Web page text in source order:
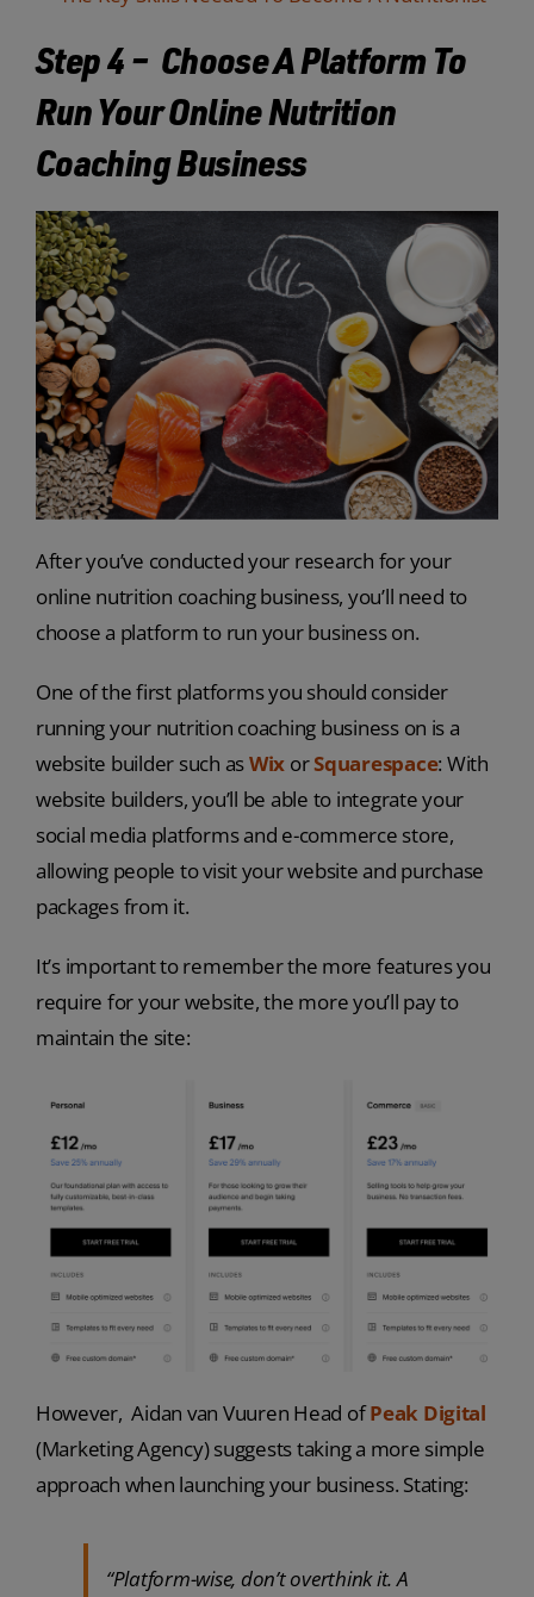
Step 4 – Choose A Platform To
Run Your Online Nutrition
Coaching Business
After you’ve conducted your research for your
online nutrition coaching business, you’ll need to
choose a platform to run your business on.
One of the first platforms you should consider
running your nutrition coaching business on is a
website builder such asWix orSquarespace: With
website builders, you’ll be able to integrate your
social media platforms and e-commerce store,
allowing people to visit your website and purchase
packages from it.
It’s important to remember the more features you
require for your website, the more you’ll pay to
maintain the site:
However, Aidan van Vuuren Head ofPeak Digital
(Marketing Agency) suggests taking a more simple
approach when launching your business. Stating:
“Platform-wise, don’t overthink it. A